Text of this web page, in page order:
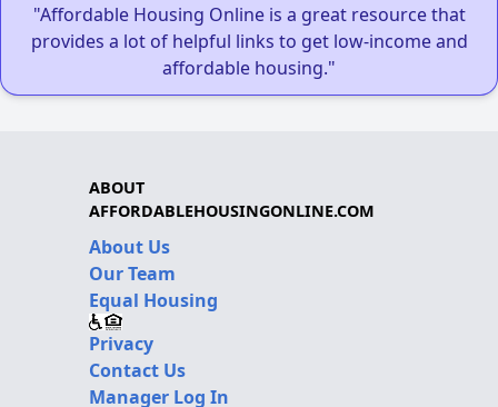
"Affordable Housing Online is a great resource that
provides a lot of helpful links to get low-income and
affordable housing."
ABOUT
AFFORDABLEHOUSINGONLINE.COM
About Us
Our Team
Equal Housing
Privacy
Contact Us
Manager Log In